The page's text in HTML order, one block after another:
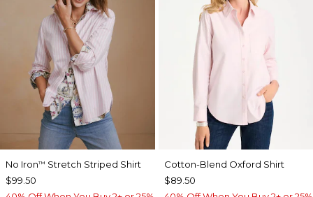
No Iron™ Stretch Striped Shirt
$99.50
Cotton-Blend Oxford Shirt
$89.50